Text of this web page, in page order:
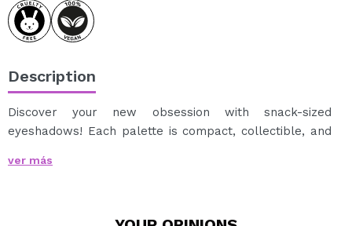
Description
Discover your new obsession with snack-sized
eyeshadows! Each palette is compact, collectible, and
Mix, match, and show off your sweetest looks!
ver más